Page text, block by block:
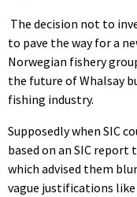
The decision not to
to pave the way for a
Norwegian fishery
the future of Whalsay
fishing industry.
Supposedly when SIC
based on an SIC
which advised them
vague justifications like